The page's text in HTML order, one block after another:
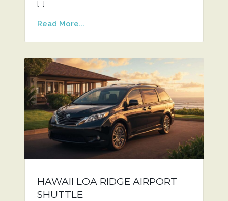
[…]
Read More...
HAWAII LOA RIDGE AIRPORT
SHUTTLE